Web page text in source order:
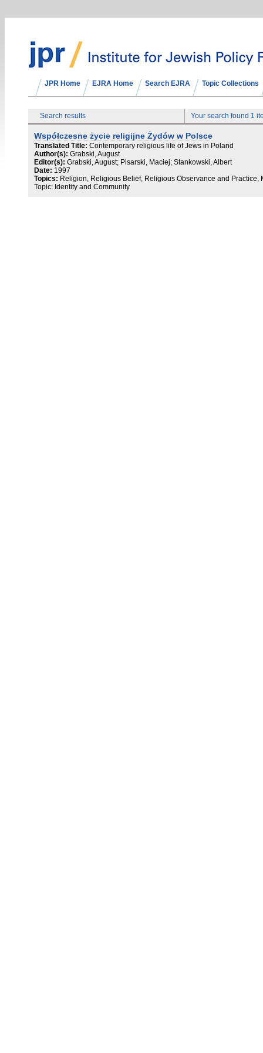
JPR Home EJRA Home Search EJRA Topic Collections
Search results Your search found 1
Współczesne życie religijne Żydów w Polsce
Translated Title: Contemporary religious life of Jews in Poland
Author(s): Grabski, August
Editor(s): Grabski, August; Pisarski, Maciej; Stankowski, Albert
Date: 1997
Topics: Religion, Religious Belief, Religious Observance and Practice,
Topic: Identity and Community